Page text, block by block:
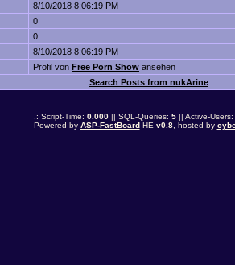
8/10/2018 8:06:19 PM
0
0
8/10/2018 8:06:19 PM
Profil von Free Porn Show ansehen
Search Posts from nukArine
.: Script-Time: 0.000|| SQL-Queries: 5|| Active-Users:
Powered by ASP-FastBoardHE v0.8, hosted by